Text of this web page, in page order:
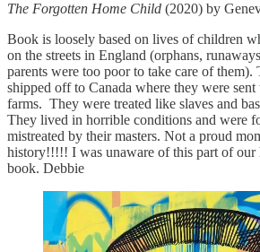
The Forgotten Home Child (2020) by
Book is loosely based on lives of children
on the streets in England (orphans,
parents were too poor to take care of them).
shipped off to Canada where they were
farms. They were treated like slaves and
They lived in horrible conditions and were
mistreated by their masters. Not a proud
history!!!!! I was unaware of this part of
book. Debbie